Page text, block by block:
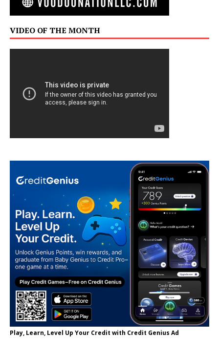
VIDEO OF THE MONTH
Play, Learn, Level Up Your Credit with Credit Genius Ad